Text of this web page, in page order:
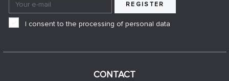
CONTACT
REGISTER
I consent to the processing of personal data